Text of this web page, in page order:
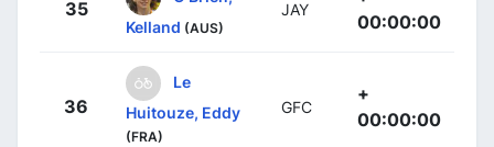
35
Kelland (AUS)
JAY
00:00:00
36
Le
Huitouze, Eddy
(FRA)
GFC
+
00:00:00